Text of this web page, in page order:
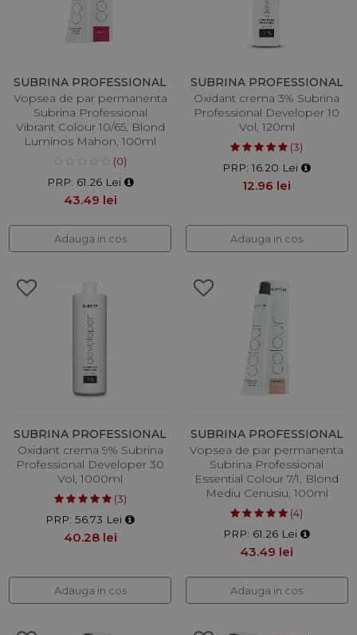
SUBRINA PROFESSIONAL
Vopsea de par permanenta
Subrina Professional
Vibrant Colour 10/65, Blond
Luminos Mahon, 100ml
(0)
PRP: 61.26 Lei
43.49 lei
Adauga in cos
SUBRINA PROFESSIONAL
Oxidant crema 3% Subrina
Professional Developer 10
Vol, 120ml
(3)
PRP: 16.20 Lei
12.96 lei
Adauga in cos
SUBRINA PROFESSIONAL
Oxidant crema 9% Subrina
Professional Developer 30
Vol, 1000ml
(3)
PRP: 56.73 Lei
40.28 lei
Adauga in cos
SUBRINA PROFESSIONAL
Vopsea de par permanenta
Subrina Professional
Essential Colour 7/1, Blond
Mediu Cenusiu, 100ml
(4)
PRP: 61.26 Lei
43.49 lei
Adauga in cos